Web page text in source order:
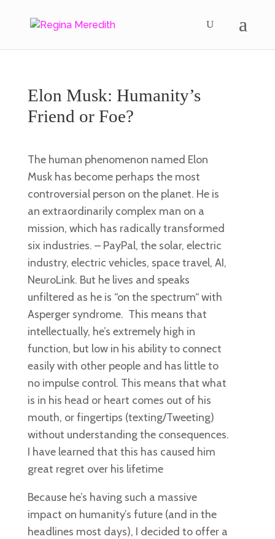
Elon Musk: Humanity’s
Friend or Foe?
The human phenomenon named Elon
Musk has become perhaps the most
controversial person on the planet. He is
an extraordinarily complex man on a
mission, which has radically transformed
six industries. – PayPal, the solar, electric
industry, electric vehicles, space travel, AI,
NeuroLink. But he lives and speaks
unfiltered as he is “on the spectrum“ with
Asperger syndrome. This means that
intellectually, he’s extremely high in
function, but low in his ability to connect
easily with other people and has little to
no impulse control. This means that what
is in his head or heart comes out of his
mouth, or fingertips (texting/Tweeting)
without understanding the consequences.
I have learned that this has caused him
great regret over his lifetime
Because he’s having such a massive
impact on humanity’s future (and in the
headlines most days), I decided to offer a